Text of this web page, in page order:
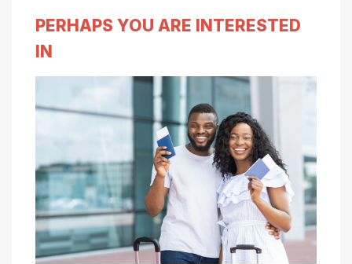
PERHAPS YOU ARE INTERESTED
IN